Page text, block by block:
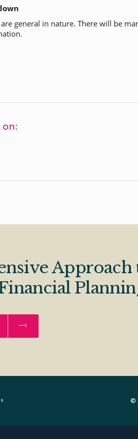
general in nature. There will be
on:
Approach
©